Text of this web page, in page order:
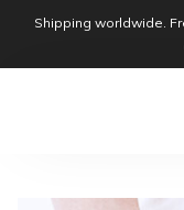
Shipping worldwide.